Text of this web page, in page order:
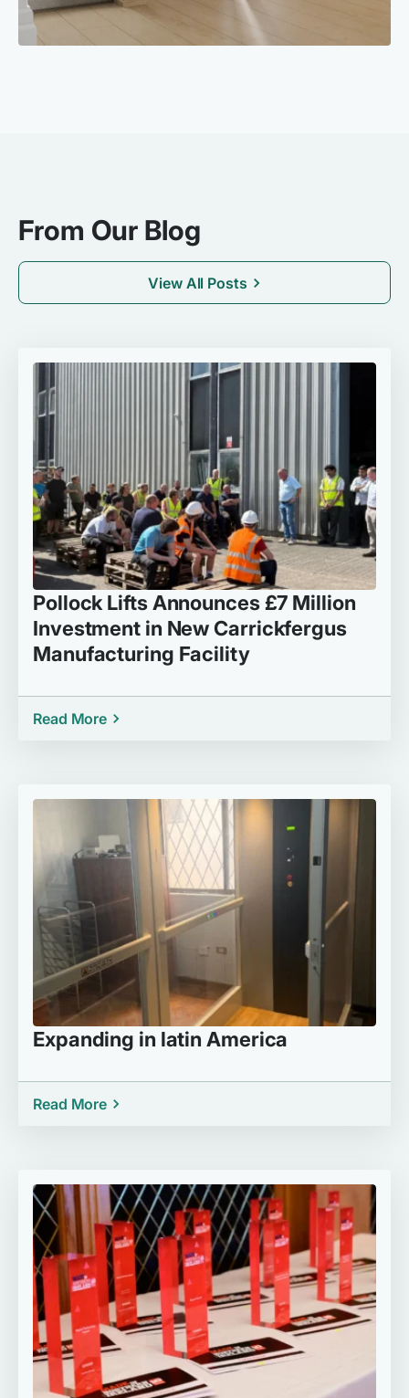
From Our Blog
View All Posts
Pollock Lifts Announces £7 Million
Investment in New Carrickfergus
Manufacturing Facility
Read More
Expanding in latin America
Read More